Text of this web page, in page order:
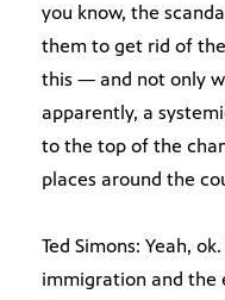
you know, the
them to get rid of the
this — and not only
apparently, a
to the top of the
places around the
Ted Simons: Yeah,
immigration and the